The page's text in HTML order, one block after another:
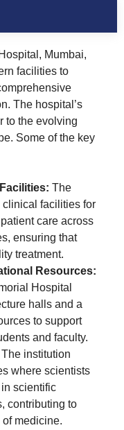
Mumbai,
facilities to
The hospital’s
to the evolving
Some of the key
The
clinical facilities for
care across
ensuring that
treatment.
Resources:
Hospital
halls and a
to support
and faculty.
The institution
where scientists
scientific
contributing to
medicine.